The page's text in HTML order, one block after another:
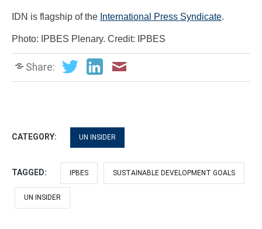
IDN is flagship of the International Press Syndicate.
Photo: IPBES Plenary. Credit: IPBES
Share:
CATEGORY: UN INSIDER
TAGGED: IPBES SUSTAINABLE DEVELOPMENT GOALS
UN INSIDER